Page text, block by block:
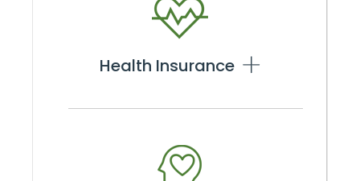
Health Insurance